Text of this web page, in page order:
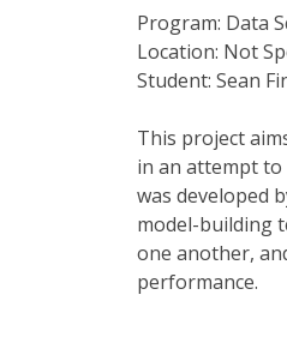
Program: Data
Location: Not
Student: Sean
This project
in an attempt to
was developed
model-building
one another,
performance.